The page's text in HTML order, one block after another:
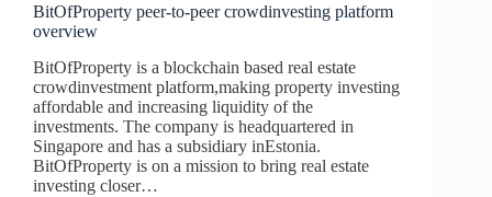
BitOfProperty peer-to-peer crowdinvesting platform
overview
BitOfProperty is a blockchain based real estate
crowdinvestment platform,making property investing
affordable and increasing liquidity of the
investments. The company is headquartered in
Singapore and has a subsidiary inEstonia.
BitOfProperty is on a mission to bring real estate
investing closer…